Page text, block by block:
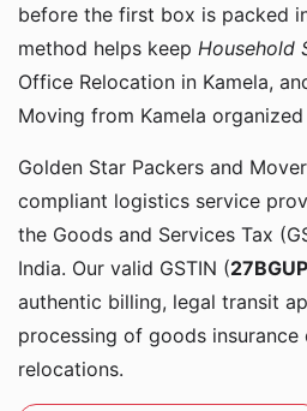
before the first box is packed
method helps keep Household
Office Relocation in Kamela,
Moving from Kamela
Golden Star Packers and
compliant logistics service
the Goods and Services Tax
India. Our valid GSTIN (
authentic billing, legal transit
processing of goods
relocations.